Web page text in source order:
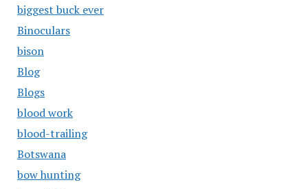
biggest buck ever
Binoculars
bison
Blog
Blogs
blood work
blood-trailing
Botswana
bow hunting